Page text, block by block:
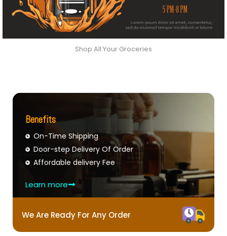
Shop All Your Groceries
Benefits
On-Time Shipping
Door-step Delivery Of Order
Affordable delivery Fee
Learn more
We Are Ready For Any Order